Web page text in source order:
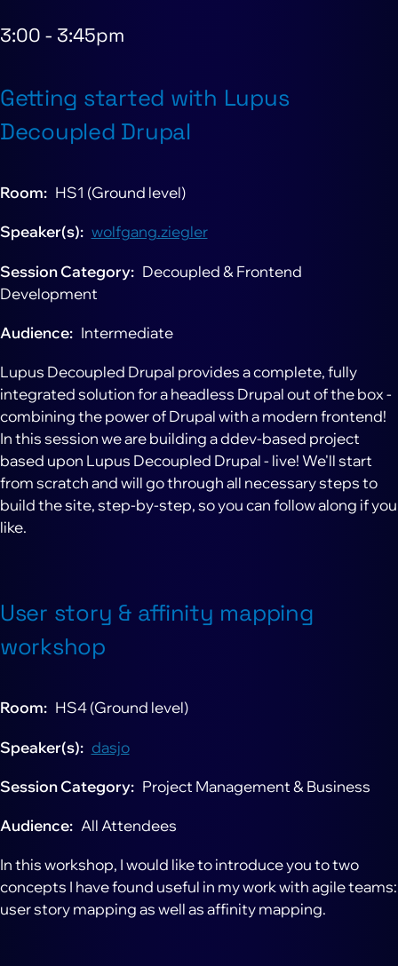
3:00 - 3:45pm
Getting started with Lupus
Decoupled Drupal
Room HS1 (Ground level)
Speaker(s) wolfgang.ziegler
Session Category
Decoupled & Frontend
Development
Audience Intermediate
Lupus Decoupled Drupal provides a complete, fully
integrated solution for a headless Drupal out of the box -
combining the power of Drupal with a modern frontend!
In this session we are building a ddev-based project
based upon Lupus Decoupled Drupal - live! We'll start
from scratch and will go through all necessary steps to
build the site, step-by-step, so you can follow along if you
like.
User story & affinity mapping
workshop
Room HS4 (Ground level)
Speaker(s) dasjo
Session Category Project Management & Business
Audience All Attendees
In this workshop, I would like to introduce you to two
concepts I have found useful in my work with agile teams:
user story mapping as well as affinity mapping.